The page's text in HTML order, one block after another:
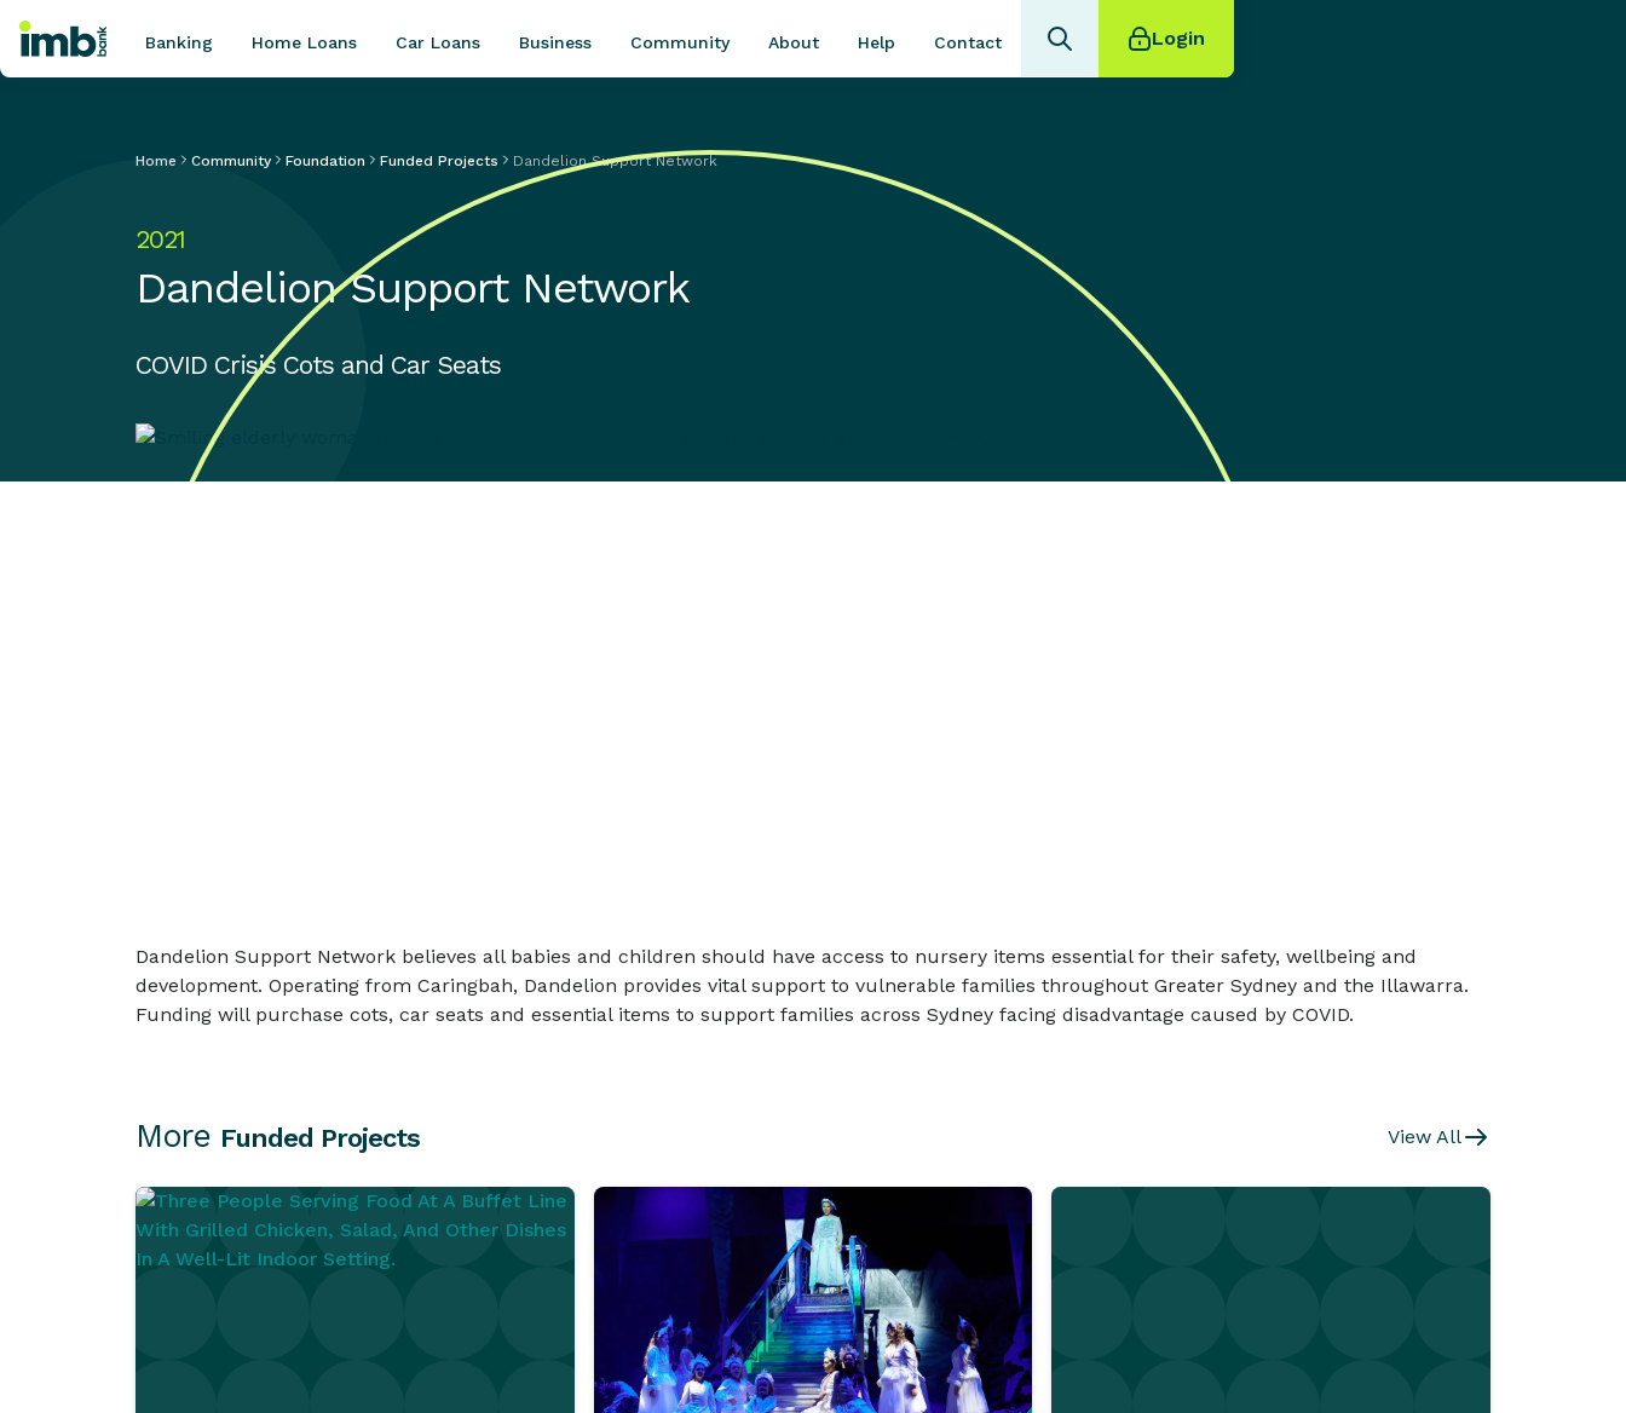
New car loan
Banking Home Loans Car Loans Business Community About Help Contact Login
Home Community Foundation Funded Projects Dandelion Support Network
2021
Dandelion Support Network
COVID Crisis Cots and Car Seats
Dandelion Support Network believes all babies and children should have access to nursery items essential for their safety, wellbeing and
development. Operating from Caringbah, Dandelion provides vital support to vulnerable families throughout Greater Sydney and the Illawarra.
Funding will purchase cots, car seats and essential items to support families across Sydney facing disadvantage caused by COVID.
More Funded Projects View All